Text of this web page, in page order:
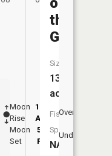
Moon
Rise
12:41
AM
Moon
Set
5:04
PM
Overhead
Underfoot
the
Green
Size:
13
acres
Fish
Species:
NA